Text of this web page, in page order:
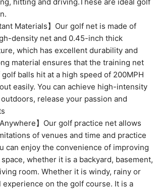
Materials】Our golf net is made of
density net and 0.45-inch thick
which has excellent durability and
material ensures that the training net
balls hit at a high speed of 200MPH
easily. You can achieve high-intensity
release your passion and
】Our golf practice net allows
of venues and time and practice
can enjoy the convenience of improving
whether it is a backyard, basement,
room. Whether it is windy, rainy or
experience on the golf course. It is a